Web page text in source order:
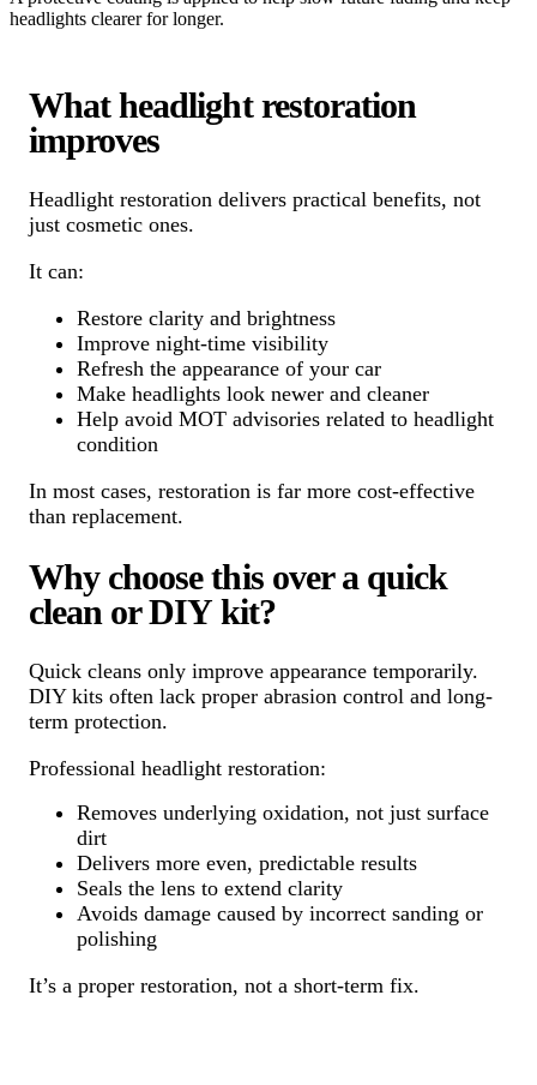
headlights clearer for longer.
What headlight restoration
improves
Headlight restoration delivers practical benefits, not
just cosmetic ones.
It can:
Restore clarity and brightness
Improve night-time visibility
Refresh the appearance of your car
Make headlights look newer and cleaner
Help avoid MOT advisories related to headlight
condition
In most cases, restoration is far more cost-effective
than replacement.
Why choose this over a quick
clean or DIY kit?
Quick cleans only improve appearance temporarily.
DIY kits often lack proper abrasion control and long-
term protection.
Professional headlight restoration:
Removes underlying oxidation, not just surface
dirt
Delivers more even, predictable results
Seals the lens to extend clarity
Avoids damage caused by incorrect sanding or
polishing
It’s a proper restoration, not a short-term fix.